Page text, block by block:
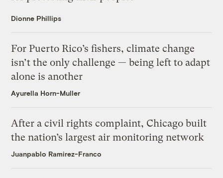
Dionne Phillips
For Puerto Rico’s fishers, climate change
isn’t the only challenge — being left to adapt
alone is another
Ayurella Horn-Muller
After a civil rights complaint, Chicago built
the nation’s largest air monitoring network
Juanpablo Ramirez-Franco